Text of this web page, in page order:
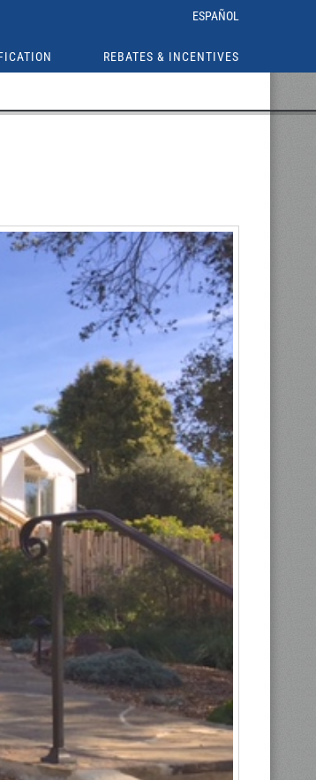
ESPAÑOL
REBATES & INCENTIVES